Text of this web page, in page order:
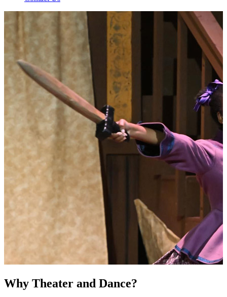
Why Theater and Dance?